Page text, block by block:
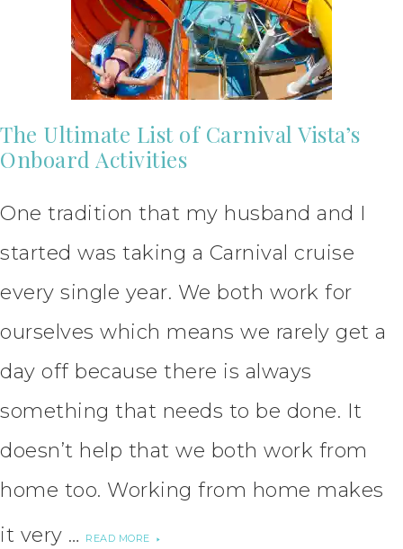
The Ultimate List of Carnival Vista’s
Onboard Activities
One tradition that my husband and I
started was taking a Carnival cruise
every single year. We both work for
ourselves which means we rarely get a
day off because there is always
something that needs to be done. It
doesn’t help that we both work from
home too. Working from home makes
it very …
READ MORE